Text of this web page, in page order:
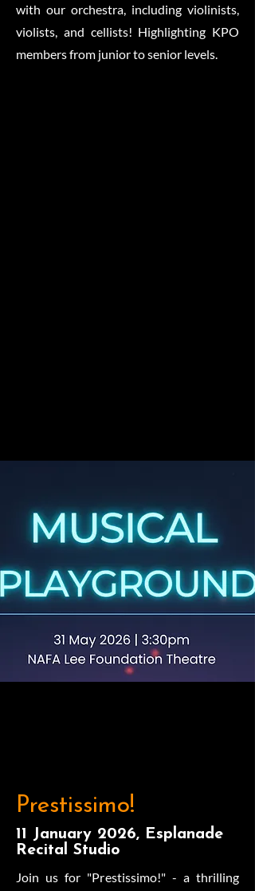
with our orchestra, including violinists,
violists, and cellists! Highlighting KPO
members from junior to senior levels.
Prestissimo!
11 January 2026, Esplanade
Recital Studio
Join us for "Prestissimo!" - a thrilling